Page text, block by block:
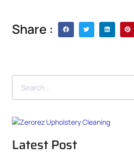
Share :
Latest Post